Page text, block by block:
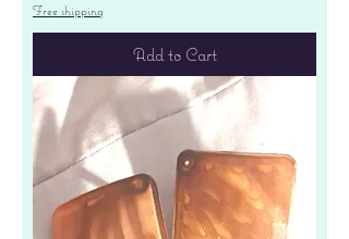
Free shipping
Add to Cart